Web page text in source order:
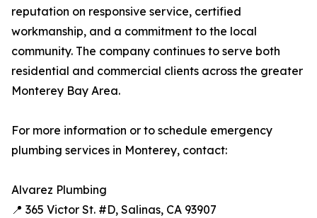
reputation on responsive service, certified
workmanship, and a commitment to the local
community. The company continues to serve both
residential and commercial clients across the greater
Monterey Bay Area.
For more information or to schedule emergency
plumbing services in Monterey, contact:
Alvarez Plumbing
📍 365 Victor St. #D, Salinas, CA 93907